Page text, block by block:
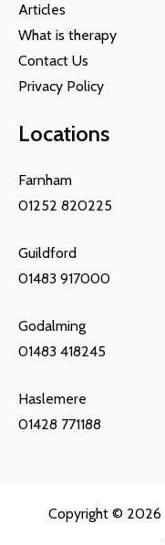
Articles
What is therapy
Contact Us
Privacy Policy
Locations
Farnham
01252 820225
Guildford
01483 917000
Godalming
01483 418245
Haslemere
01428 771188
Copyright © 2026